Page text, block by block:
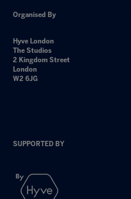
Organised By
Hyve London
The Studios
2 Kingdom Street
London
W2 6JG
SUPPORTED BY